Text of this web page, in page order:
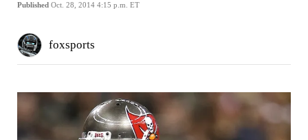
Published Oct. 28, 2014 4:15 p.m. ET
foxsports